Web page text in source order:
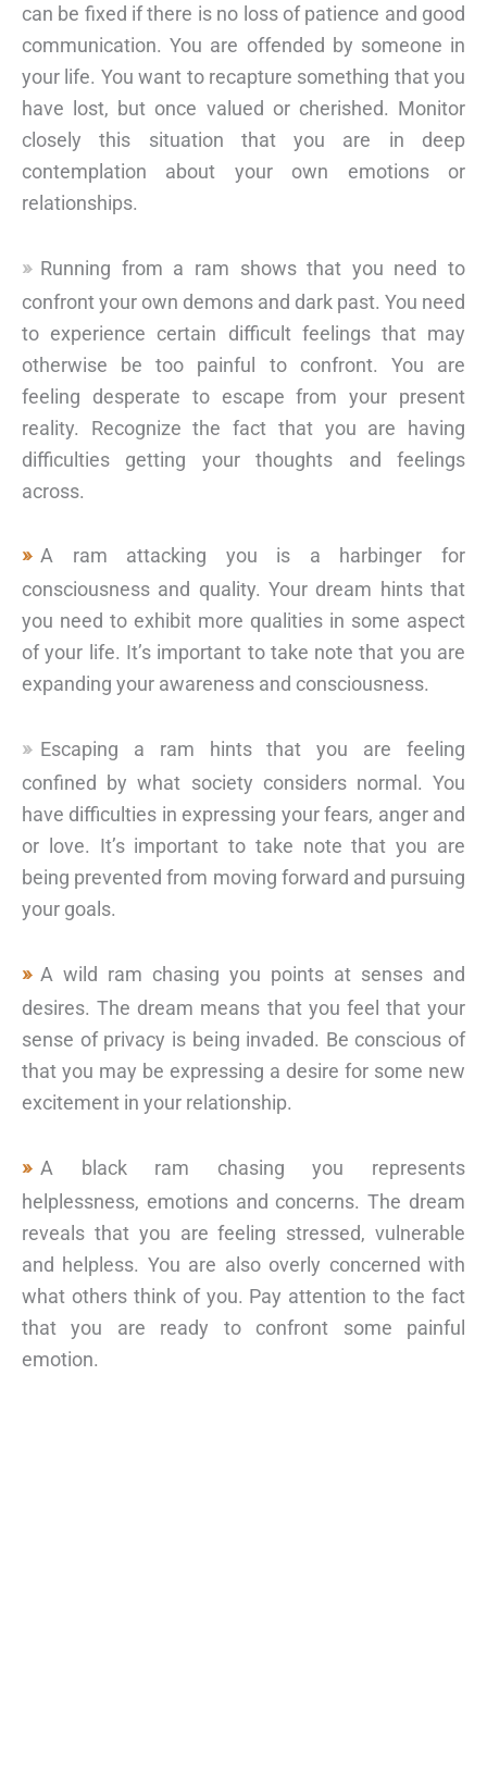
can be fixed if there is no loss of patience and good
communication. You are offended by someone in
your life. You want to recapture something that you
have lost, but once valued or cherished. Monitor
closely this situation that you are in deep
contemplation about your own emotions or
relationships.
Running from a ram shows that you need to
confront your own demons and dark past. You need
to experience certain difficult feelings that may
otherwise be too painful to confront. You are
feeling desperate to escape from your present
reality. Recognize the fact that you are having
difficulties getting your thoughts and feelings
across.
A ram attacking you is a harbinger for
consciousness and quality. Your dream hints that
you need to exhibit more qualities in some aspect
of your life. It’s important to take note that you are
expanding your awareness and consciousness.
Escaping a ram hints that you are feeling
confined by what society considers normal. You
have difficulties in expressing your fears, anger and
or love. It’s important to take note that you are
being prevented from moving forward and pursuing
your goals.
A wild ram chasing you points at senses and
desires. The dream means that you feel that your
sense of privacy is being invaded. Be conscious of
that you may be expressing a desire for some new
excitement in your relationship.
A black ram chasing you represents
helplessness, emotions and concerns. The dream
reveals that you are feeling stressed, vulnerable
and helpless. You are also overly concerned with
what others think of you. Pay attention to the fact
that you are ready to confront some painful
emotion.